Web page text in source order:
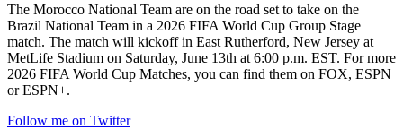
The Morocco National Team are on the road set to take on the
Brazil National Team in a 2026 FIFA World Cup Group Stage
match. The match will kickoff in East Rutherford, New Jersey at
MetLife Stadium on Saturday, June 13th at 6:00 p.m. EST. For more
2026 FIFA World Cup Matches, you can find them on FOX, ESPN
or ESPN+.
Follow me on Twitter